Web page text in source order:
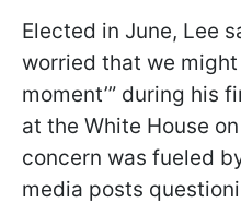
Elected in June, Lee
worried that we might
moment’” during his
at the White House
concern was fueled
media posts